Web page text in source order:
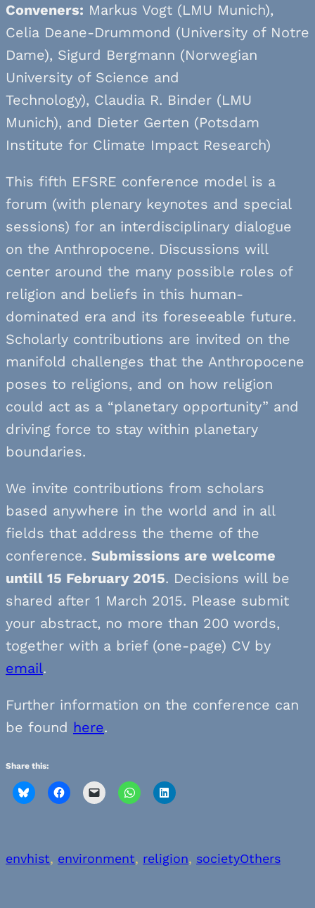
Conveners: Markus Vogt (LMU Munich),
Celia Deane-Drummond (University of Notre
Dame), Sigurd Bergmann (Norwegian
University of Science and
Technology), Claudia R. Binder (LMU
Munich), and Dieter Gerten (Potsdam
Institute for Climate Impact Research)
This fifth EFSRE conference model is a
forum (with plenary keynotes and special
sessions) for an interdisciplinary dialogue
on the Anthropocene. Discussions will
center around the many possible roles of
religion and beliefs in this human-
dominated era and its foreseeable future.
Scholarly contributions are invited on the
manifold challenges that the Anthropocene
poses to religions, and on how religion
could act as a “planetary opportunity” and
driving force to stay within planetary
boundaries.
We invite contributions from scholars
based anywhere in the world and in all
fields that address the theme of the
conference. Submissions are welcome
untill 15 February 2015. Decisions will be
shared after 1 March 2015. Please submit
your abstract, no more than 200 words,
together with a brief (one-page) CV by
email.
Further information on the conference can
be found here.
Share this:
envhist, environment, religion, societyOthers